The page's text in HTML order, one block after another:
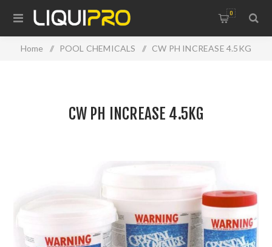
0
Home / POOL CHEMICALS / CW PH INCREASE 4.5KG
CW PH INCREASE 4.5KG